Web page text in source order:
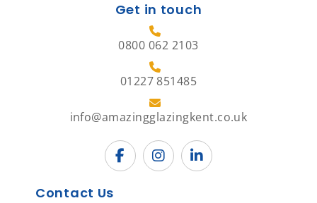
Get in touch
0800 062 2103
01227 851485
info@amazingglazingkent.co.uk
Contact Us